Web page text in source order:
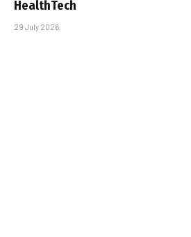
HealthTech
29 July 2026